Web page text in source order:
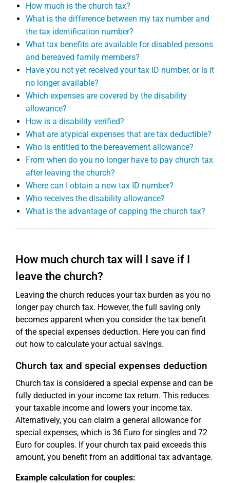
How much is the church tax?
What is the difference between my tax number and
the tax identification number?
What tax benefits are available for disabled persons
and bereaved family members?
Have you not yet received your tax ID number, or is it
no longer available?
Which expenses are covered by the disability
allowance?
How is a disability verified?
What are atypical expenses that are tax deductible?
Who is entitled to the bereavement allowance?
From when do you no longer have to pay church tax
after leaving the church?
Where can I obtain a new tax ID number?
Who receives the disability allowance?
What is the advantage of capping the church tax?
How much church tax will I save if I
leave the church?
Leaving the church reduces your tax burden as you no
longer pay church tax. However, the full saving only
becomes apparent when you consider the tax benefit
of the special expenses deduction. Here you can find
out how to calculate your actual savings.
Church tax and special expenses deduction
Church tax is considered a special expense and can be
fully deducted in your income tax return. This reduces
your taxable income and lowers your income tax.
Alternatively, you can claim a general allowance for
special expenses, which is 36 Euro for singles and 72
Euro for couples. If your church tax paid exceeds this
amount, you benefit from an additional tax advantage.
Example calculation for couples: